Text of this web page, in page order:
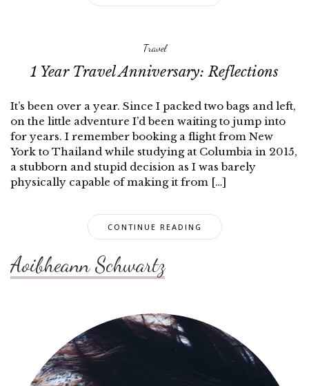
Travel
1 Year Travel Anniversary: Reflections
It’s been over a year. Since I packed two bags and left,
on the little adventure I’d been waiting to jump into
for years. I remember booking a flight from New
York to Thailand while studying at Columbia in 2015,
a stubborn and stupid decision as I was barely
physically capable of making it from […]
CONTINUE READING
Aoibheann Schwartz